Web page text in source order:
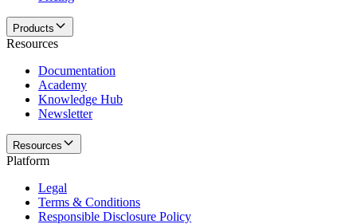
Products
Resources
Documentation
Academy
Knowledge Hub
Newsletter
Resources
Platform
Legal
Terms & Conditions
Responsible Disclosure Policy